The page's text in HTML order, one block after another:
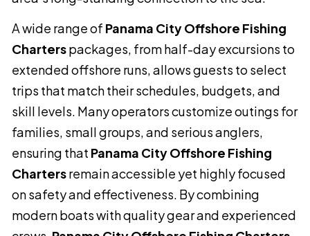
A wide range of Panama City Offshore Fishing
Charterspackages, from half-day excursions to
extended offshore runs, allows guests to select
trips that match their schedules, budgets, and
skill levels. Many operators customize outings for
families, small groups, and serious anglers,
ensuring that Panama City Offshore Fishing
Chartersremain accessible yet highly focused
on safety and effectiveness. By combining
modern boats with quality gear and experienced